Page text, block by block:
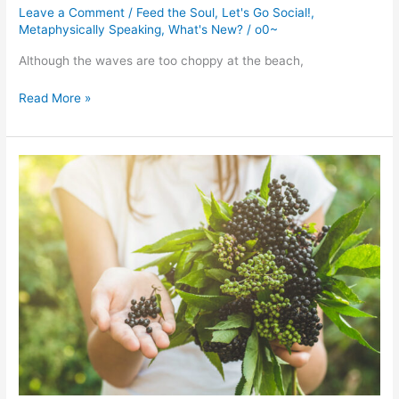
Leave a Comment / Feed the Soul, Let's Go Social!,
Metaphysically Speaking,What's New? /o0~
Although the waves are too choppy at the beach,
What’s
Read More »